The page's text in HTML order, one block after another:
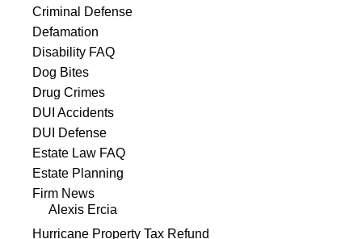
Criminal Defense
Defamation
Disability FAQ
Dog Bites
Drug Crimes
DUI Accidents
DUI Defense
Estate Law FAQ
Estate Planning
Firm News
Alexis Ercia
Hurricane Property Tax Refund